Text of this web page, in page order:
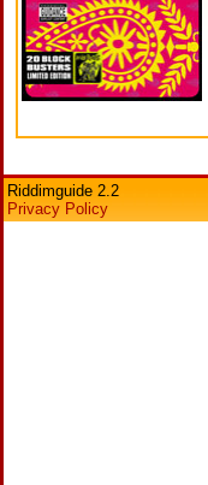
Riddimguide 2.2
Privacy Policy